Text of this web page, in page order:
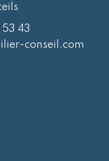
53 43
conseil.com